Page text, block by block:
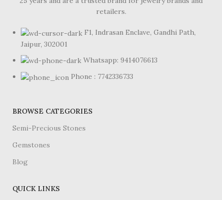
retailers.
F1, Indrasan Enclave, Gandhi Path,
Jaipur, 302001
Whatsapp: 9414076613
Phone : 7742336733
BROWSE CATEGORIES
Semi-Precious Stones
Gemstones
Blog
QUICK LINKS